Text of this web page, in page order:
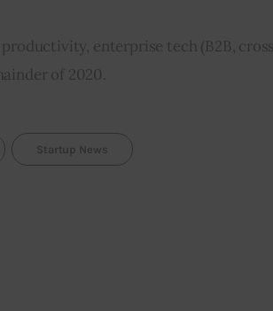
enterprise tech (B2B,
of 2020.
Startup News